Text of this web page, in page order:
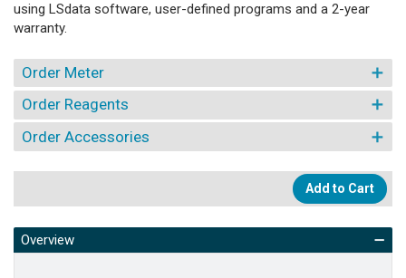
using LSdata software, user-defined programs and a 2-year
warranty.
Order Meter
Order Reagents
Order Accessories
Add to Cart
Overview